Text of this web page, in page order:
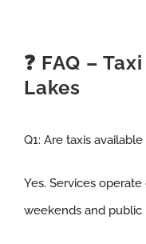
❓ FAQ –
Lakes
Q1: Are taxis
Yes. Services
weekends and public